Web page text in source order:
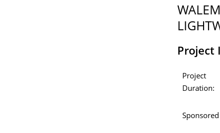
Project
Project
Duration: